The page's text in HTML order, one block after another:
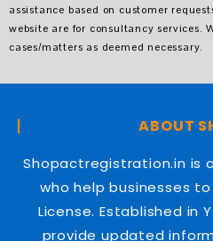
assistance based on customer
website are for consultancy services.
cases/matters as deemed necessary.
ABOUT
Shopactregistration.in is
who help businesses
License. Established in
provide updated